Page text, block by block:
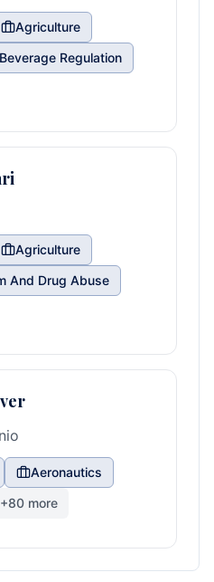
Agriculture
Regulation
Agriculture
And Drug Abuse
Aeronautics
+80 more